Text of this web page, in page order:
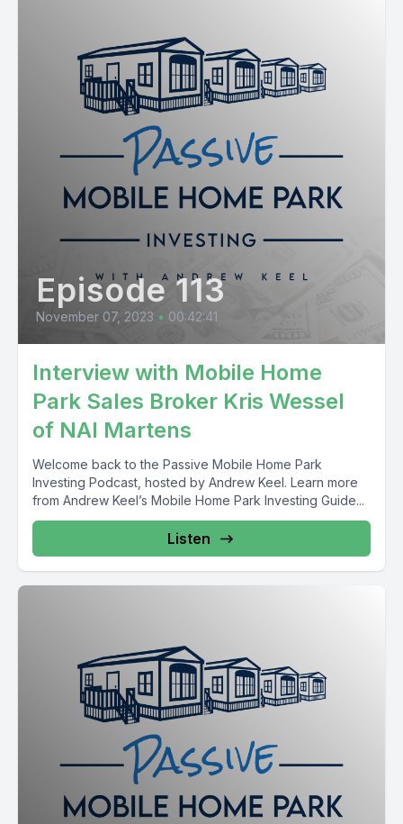
Episode 113
November 07, 2023 • 00:42:41
Interview with Mobile Home
Park Sales Broker Kris Wessel
of NAI Martens
Welcome back to the Passive Mobile Home Park
Investing Podcast, hosted by Andrew Keel. Learn more
from Andrew Keel’s Mobile Home Park Investing Guide...
Listen